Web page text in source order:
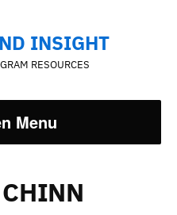
INSIGHT
RESOURCES
Menu